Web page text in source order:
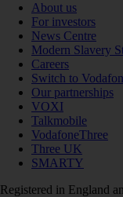
About us
For investors
News Centre
Modern Slavery
Careers
Switch to
Our partnerships
VOXI
Talkmobile
VodafoneThree
Three UK
SMARTY
Registered in England